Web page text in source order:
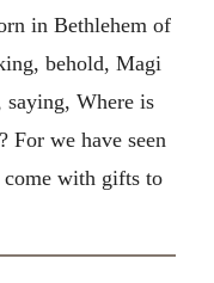
in Bethlehem of
behold, Magi
saying, Where is
For we have seen
come with gifts to